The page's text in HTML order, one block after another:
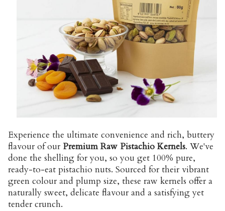
Experience the ultimate convenience and rich, buttery
flavour of our Premium Raw Pistachio Kernels. We've
done the shelling for you, so you get 100% pure,
ready-to-eat pistachio nuts. Sourced for their vibrant
green colour and plump size, these raw kernels offer a
naturally sweet, delicate flavour and a satisfying yet
tender crunch.